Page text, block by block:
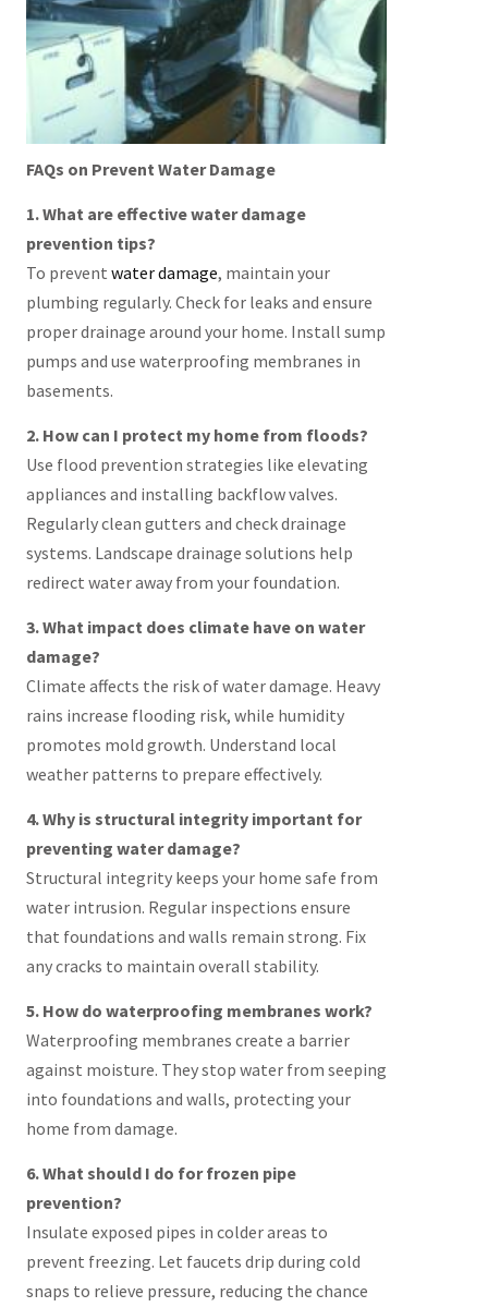
FAQs on Prevent Water Damage
1. What are effective water damage
prevention tips?
To prevent water damage, maintain your
plumbing regularly. Check for leaks and ensure
proper drainage around your home. Install sump
pumps and use waterproofing membranes in
basements.
2. How can I protect my home from floods?
Use flood prevention strategies like elevating
appliances and installing backflow valves.
Regularly clean gutters and check drainage
systems. Landscape drainage solutions help
redirect water away from your foundation.
3. What impact does climate have on water
damage?
Climate affects the risk of water damage. Heavy
rains increase flooding risk, while humidity
promotes mold growth. Understand local
weather patterns to prepare effectively.
4. Why is structural integrity important for
preventing water damage?
Structural integrity keeps your home safe from
water intrusion. Regular inspections ensure
that foundations and walls remain strong. Fix
any cracks to maintain overall stability.
5. How do waterproofing membranes work?
Waterproofing membranes create a barrier
against moisture. They stop water from seeping
into foundations and walls, protecting your
home from damage.
6. What should I do for frozen pipe
prevention?
Insulate exposed pipes in colder areas to
prevent freezing. Let faucets drip during cold
snaps to relieve pressure, reducing the chance